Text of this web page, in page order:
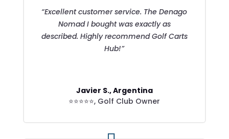
“Excellent customer service. The Denago
Nomad I bought was exactly as
described. Highly recommend Golf Carts
Hub!”
Javier S., Argentina
⭐⭐⭐⭐⭐, Golf Club Owner